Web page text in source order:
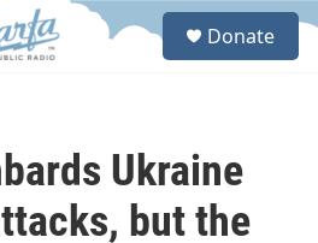
S
Donate
Ukraine
but the